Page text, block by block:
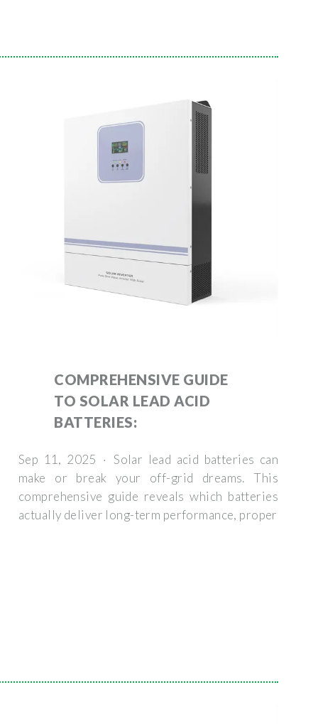
COMPREHENSIVE GUIDE
TO SOLAR LEAD ACID
BATTERIES:
Sep 11, 2025 · Solar lead acid batteries can
make or break your off-grid dreams. This
comprehensive guide reveals which batteries
actually deliver long-term performance, proper